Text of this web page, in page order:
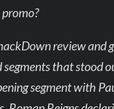
review and
segments that stood
segment with